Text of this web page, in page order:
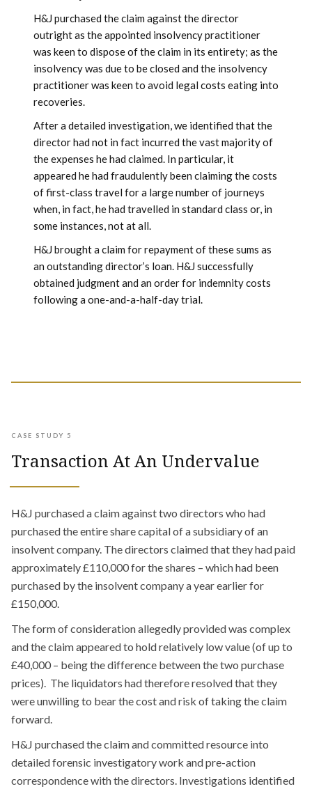
H&J purchased the claim against the director
outright as the appointed insolvency practitioner
was keen to dispose of the claim in its entirety; as the
insolvency was due to be closed and the insolvency
practitioner was keen to avoid legal costs eating into
recoveries.
After a detailed investigation, we identified that the
director had not in fact incurred the vast majority of
the expenses he had claimed. In particular, it
appeared he had fraudulently been claiming the costs
of first-class travel for a large number of journeys
when, in fact, he had travelled in standard class or, in
some instances, not at all.
H&J brought a claim for repayment of these sums as
an outstanding director’s loan. H&J successfully
obtained judgment and an order for indemnity costs
following a one-and-a-half-day trial.
CASE STUDY 5
Transaction At An Undervalue
H&J purchased a claim against two directors who had
purchased the entire share capital of a subsidiary of an
insolvent company. The directors claimed that they had paid
approximately £110,000 for the shares – which had been
purchased by the insolvent company a year earlier for
£150,000.
The form of consideration allegedly provided was complex
and the claim appeared to hold relatively low value (of up to
£40,000 – being the difference between the two purchase
prices). The liquidators had therefore resolved that they
were unwilling to bear the cost and risk of taking the claim
forward.
H&J purchased the claim and committed resource into
detailed forensic investigatory work and pre-action
correspondence with the directors. Investigations identified